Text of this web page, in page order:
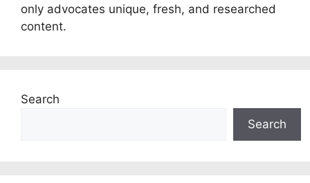
only advocates unique, fresh, and researched
content.
Search
Search